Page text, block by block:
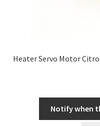
Heater Servo Motor
Notify when